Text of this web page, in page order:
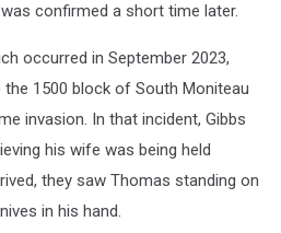
confirmed a short time later.
occurred in September 2023,
1500 block of South Moniteau
invasion. In that incident, Gibbs
his wife was being held
they saw Thomas standing on
in his hand.